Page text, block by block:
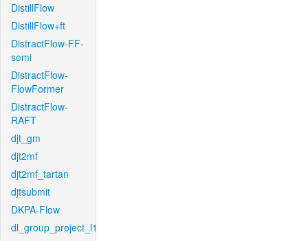
DistillFlow
DistillFlow+ft
DistractFlow-FF-
semi
DistractFlow-
FlowFormer
DistractFlow-
RAFT
djt_gm
djt2mf
djt2mf_tartan
djtsubmit
DKPA-Flow
dl_group_project_l1